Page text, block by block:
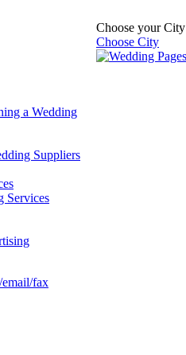
Choose your City
Choose City
a Wedding
Suppliers
Services
fax